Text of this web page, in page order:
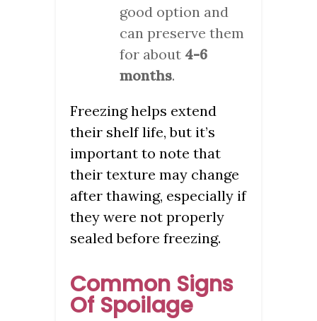
good option and
can preserve them
for about 4-6
months.
Freezing helps extend
their shelf life, but it’s
important to note that
their texture may change
after thawing, especially if
they were not properly
sealed before freezing.
Common Signs
Of Spoilage